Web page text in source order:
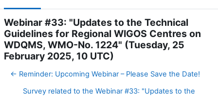
Webinar #33: "Updates to the Technical
Guidelines for Regional WIGOS Centres on
WDQMS, WMO-No. 1224" (Tuesday, 25
February 2025, 10 UTC)
← Reminder: Upcoming Webinar – Please Save the Date!
Survey related to the Webinar #33: "Updates to the